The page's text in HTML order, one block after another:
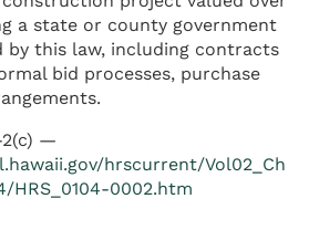
a state or county government
by this law, including contracts
bid processes, purchase
2(c) —
hrscurrent/Vol02_Ch
HRS_0104-0002.htm